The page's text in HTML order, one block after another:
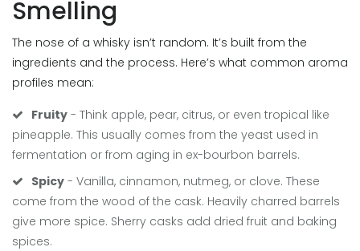
Smelling
The nose of a whisky isn’t random. It’s built from the
ingredients and the process. Here’s what common aroma
profiles mean:
Fruity - Think apple, pear, citrus, or even tropical like
pineapple. This usually comes from the yeast used in
fermentation or from aging in ex-bourbon barrels.
Spicy - Vanilla, cinnamon, nutmeg, or clove. These
come from the wood of the cask. Heavily charred barrels
give more spice. Sherry casks add dried fruit and baking
spices.